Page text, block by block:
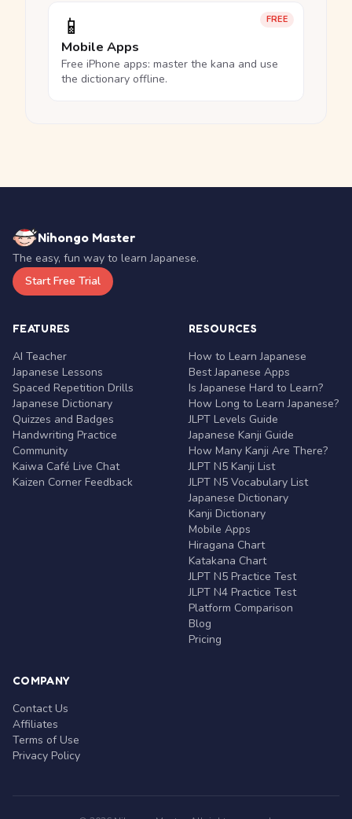
FREE
📱
Mobile Apps
Free iPhone apps: master the kana and use
the dictionary offline.
Nihongo Master
The easy, fun way to learn Japanese.
Start Free Trial
FEATURES
AI Teacher
Japanese Lessons
Spaced Repetition Drills
Japanese Dictionary
Quizzes and Badges
Handwriting Practice
Community
Kaiwa Café Live Chat
Kaizen Corner Feedback
RESOURCES
How to Learn Japanese
Best Japanese Apps
Is Japanese Hard to Learn?
How Long to Learn Japanese?
JLPT Levels Guide
Japanese Kanji Guide
How Many Kanji Are There?
JLPT N5 Kanji List
JLPT N5 Vocabulary List
Japanese Dictionary
Kanji Dictionary
Mobile Apps
Hiragana Chart
Katakana Chart
JLPT N5 Practice Test
JLPT N4 Practice Test
Platform Comparison
Blog
Pricing
COMPANY
Contact Us
Affiliates
Terms of Use
Privacy Policy